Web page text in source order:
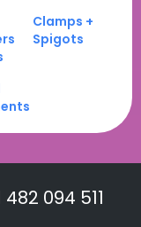
Clamps +
Spigots
094 511